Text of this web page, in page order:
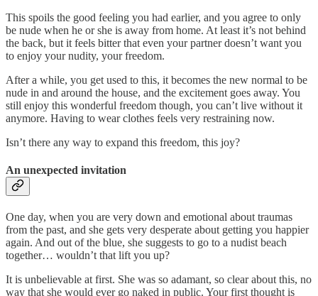
This spoils the good feeling you had earlier, and you agree to only
be nude when he or she is away from home. At least it’s not behind
the back, but it feels bitter that even your partner doesn’t want you
to enjoy your nudity, your freedom.
After a while, you get used to this, it becomes the new normal to be
nude in and around the house, and the excitement goes away. You
still enjoy this wonderful freedom though, you can’t live without it
anymore. Having to wear clothes feels very restraining now.
Isn’t there any way to expand this freedom, this joy?
An unexpected invitation
One day, when you are very down and emotional about traumas
from the past, and she gets very desperate about getting you happier
again. And out of the blue, she suggests to go to a nudist beach
together… wouldn’t that lift you up?
It is unbelievable at first. She was so adamant, so clear about this, no
way that she would ever go naked in public. Your first thought is